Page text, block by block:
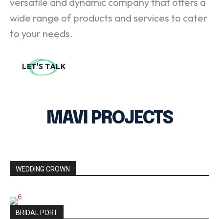
wide range of products and services to cater
to your needs.
LET'S TALK
MAVI PROJECTS
WEDDING CROWN
BRIDAL PORT